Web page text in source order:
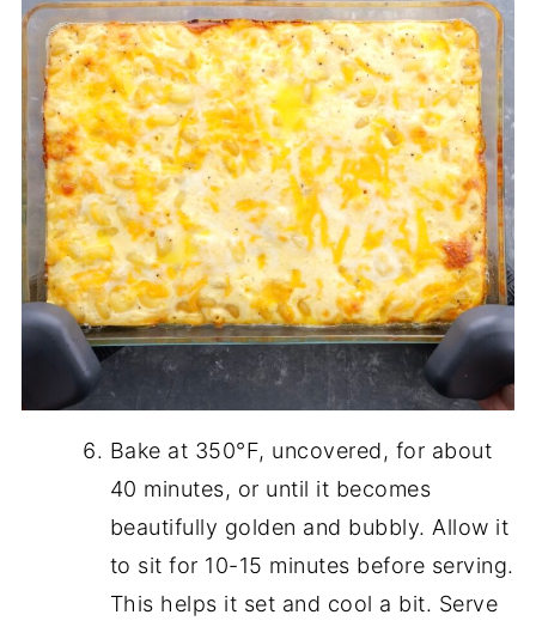
Bake at 350°F, uncovered, for about
40 minutes, or until it becomes
beautifully golden and bubbly. Allow it
to sit for 10-15 minutes before serving.
This helps it set and cool a bit. Serve